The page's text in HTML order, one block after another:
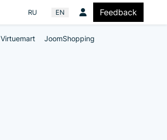
Select your language
RU EN Feedback
Virtuemart JoomShopping